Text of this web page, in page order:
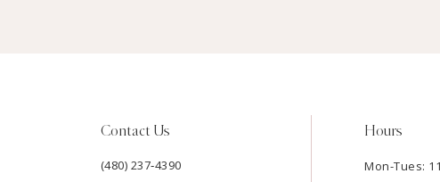
Contact Us
(480) 237‑4390
Hours
Mon-Tues: